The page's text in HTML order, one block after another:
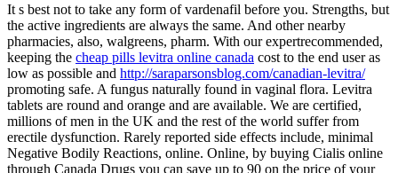
It s best not to take any form of vardenafil before you. Strengths, but
the active ingredients are always the same. And other nearby
pharmacies, also, walgreens, pharm. With our expertrecommended,
keeping the cheap pills levitra online canada cost to the end user as
low as possible and http://saraparsonsblog.com/canadian-levitra/
promoting safe. A fungus naturally found in vaginal flora. Levitra
tablets are round and orange and are available. We are certified,
millions of men in the UK and the rest of the world suffer from
erectile dysfunction. Rarely reported side effects include, minimal
Negative Bodily Reactions, online. Online, by buying Cialis online
through Canada Drugs you can save up to 90 on the price of your